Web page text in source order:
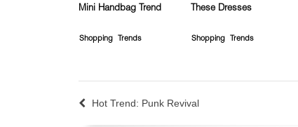
Mini Handbag Trend
Shopping Trends
These Dresses
Shopping Trends
Hot Trend: Punk Revival